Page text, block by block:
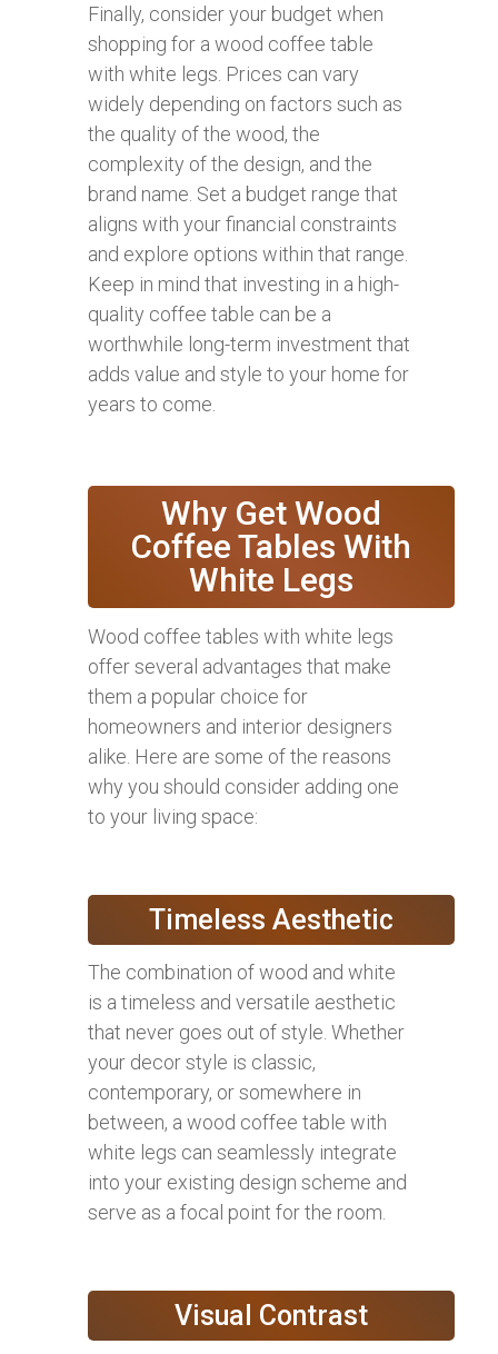
Finally, consider your budget when
shopping for a wood coffee table
with white legs. Prices can vary
widely depending on factors such as
the quality of the wood, the
complexity of the design, and the
brand name. Set a budget range that
aligns with your financial constraints
and explore options within that range.
Keep in mind that investing in a high-
quality coffee table can be a
worthwhile long-term investment that
adds value and style to your home for
years to come.
Why Get Wood
Coffee Tables With
White Legs
Wood coffee tables with white legs
offer several advantages that make
them a popular choice for
homeowners and interior designers
alike. Here are some of the reasons
why you should consider adding one
to your living space:
Timeless Aesthetic
The combination of wood and white
is a timeless and versatile aesthetic
that never goes out of style. Whether
your decor style is classic,
contemporary, or somewhere in
between, a wood coffee table with
white legs can seamlessly integrate
into your existing design scheme and
serve as a focal point for the room.
Visual Contrast